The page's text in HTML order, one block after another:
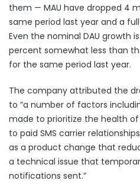
them — MAU have dropped 4
same period last year and a
Even the nominal DAU growth
percent somewhat less than
for the same period last year.
The company attributed the
to “a number of factors
made to prioritize the health
to paid SMS carrier
as a product change that
a technical issue that
notifications sent.”